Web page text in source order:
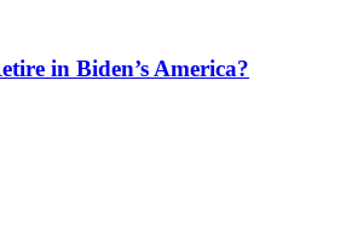
in Biden’s America?